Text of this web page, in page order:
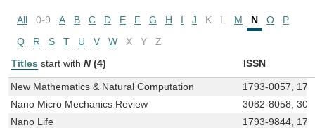
All 0-9 A B C D E F G H I J K L M N O
P
Q
R S T U V W X Y
Z
Titles start with N (4) ISSN
New Mathematics & Natural Computation
1793-0057,
Nano Micro Mechanics Review
3082-8058,
Nano Life
1793-9844,